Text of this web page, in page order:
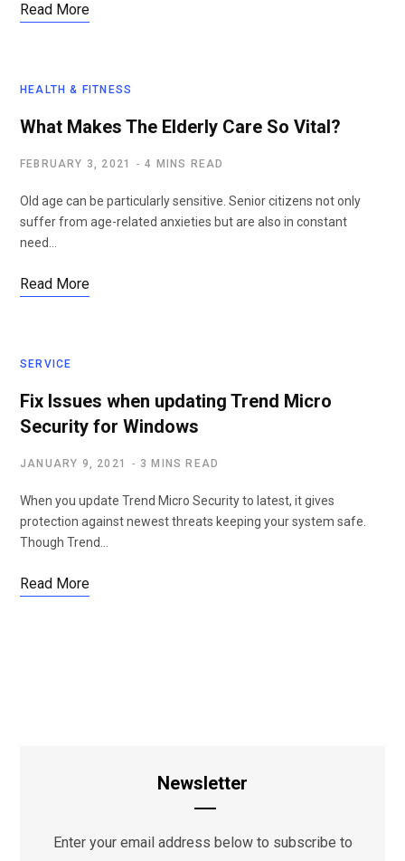
Read More
HEALTH & FITNESS
What Makes The Elderly Care So Vital?
FEBRUARY 3, 2021 4 MINS READ
Old age can be particularly sensitive. Senior citizens not only
suffer from age-related anxieties but are also in constant
need…
Read More
SERVICE
Fix Issues when updating Trend Micro
Security for Windows
JANUARY 9, 2021 3 MINS READ
When you update Trend Micro Security to latest, it gives
protection against newest threats keeping your system safe.
Though Trend…
Read More
Newsletter
Enter your email address below to subscribe to